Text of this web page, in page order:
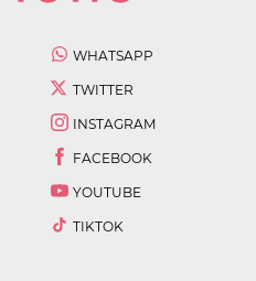
WHATSAPP
TWITTER
INSTAGRAM
FACEBOOK
YOUTUBE
TIKTOK